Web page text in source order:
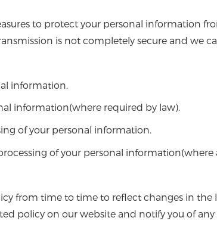
to protect your personal information
is not completely secure and we
information.
information(where required by law).
of your personal information.
of your personal information(where
from time to time to reflect changes in
policy on our website and notify you of